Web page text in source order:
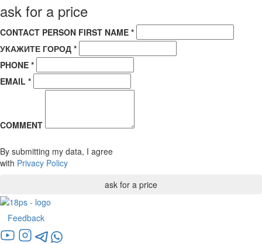
ask for a price
CONTACT PERSON FIRST NAME *
УКАЖИТЕ ГОРОД *
PHONE *
EMAIL *
COMMENT
By submitting my data, I agree
with Privacy Policy
Feedback